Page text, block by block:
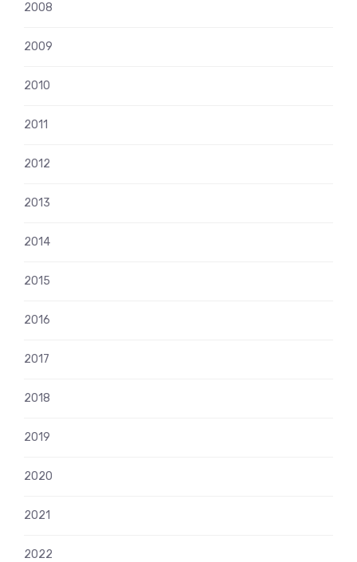
2008
2009
2010
2011
2012
2013
2014
2015
2016
2017
2018
2019
2020
2021
2022